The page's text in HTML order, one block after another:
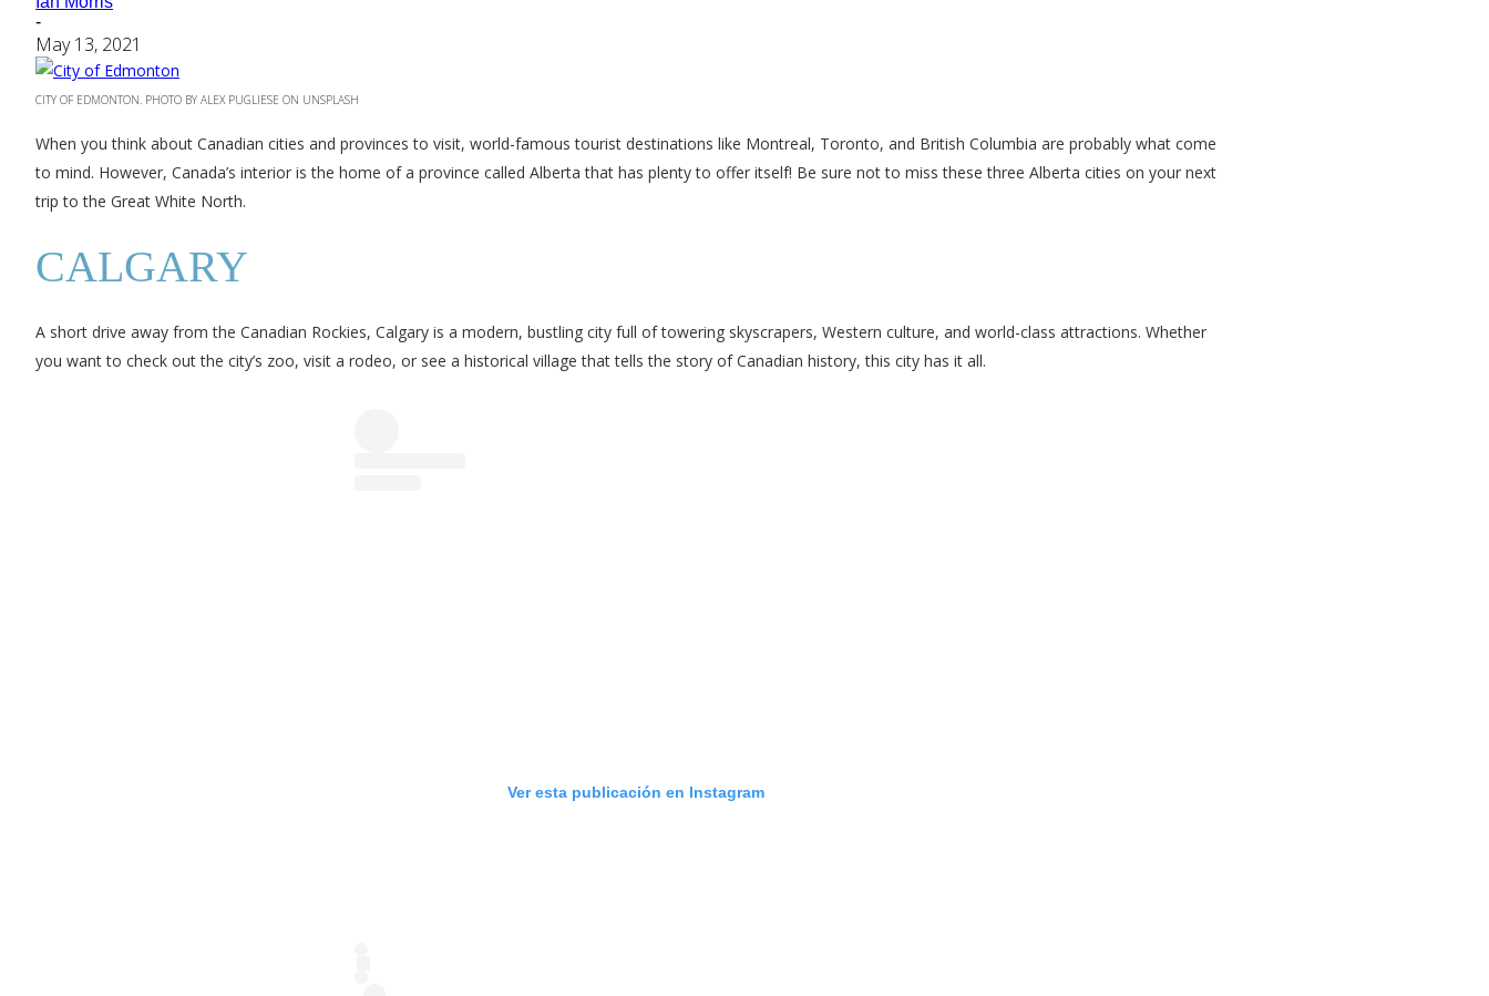
-
May 13, 2021
CITY OF EDMONTON. PHOTO BY ALEX PUGLIESE ON UNSPLASH
When you think about Canadian cities and provinces to visit, world-famous tourist destinations like Montreal, Toronto, and British Columbia are probably what come
to mind. However, Canada’s interior is the home of a province called Alberta that has plenty to offer itself! Be sure not to miss these three Alberta cities on your next
trip to the Great White North.
CALGARY
A short drive away from the Canadian Rockies, Calgary is a modern, bustling city full of towering skyscrapers, Western culture, and world-class attractions. Whether
you want to check out the city’s zoo, visit a rodeo, or see a historical village that tells the story of Canadian history, this city has it all.
Ver esta publicación en Instagram